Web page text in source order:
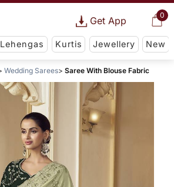
0
Get App
Lehengas Kurtis Jewellery New
Wedding Sarees Saree With Blouse Fabric